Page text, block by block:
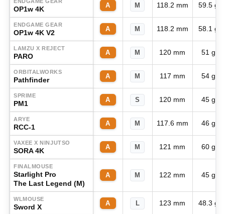
OP1w 4K A M 118.2 mm 59.5 g
ENDGAME GEAR
OP1w 4K V2 A M 118.2 mm 58.1 g
LAMZU X REJECT
PARO A M 120 mm 51 g
ORBITALWORKS
Pathfinder A M 117 mm 54 g
SPRIME
PM1 A S 120 mm 45 g
ARYE
RCC-1 A M 117.6 mm 46 g
VAXEE X NINJUTSO
SORA 4K A M 121 mm 60 g
FINALMOUSE
Starlight Pro
The Last Legend (M)
A M 122 mm 45 g
WLMOUSE
Sword X A L 123 mm 48.3 g